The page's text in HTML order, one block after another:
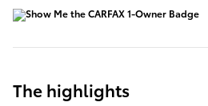
The highlights